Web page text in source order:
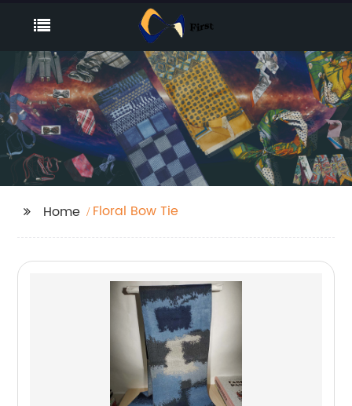
Home Floral Bow Tie